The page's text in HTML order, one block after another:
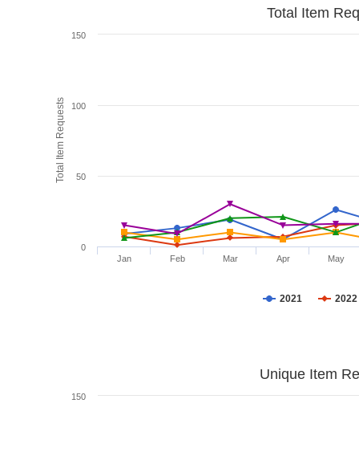
Total Item Requests
Total Item
2021 2022
Jan Feb Mar Apr May
0
50
100
150
Unique Item
150